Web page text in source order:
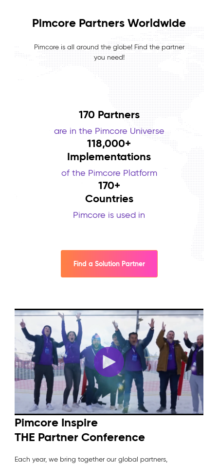
Pimcore Partners Worldwide
Pimcore is all around the globe! Find the partner
you need!
170 Partners
are in the Pimcore Universe
118,000+
Implementations
of the Pimcore Platform
170+
Countries
Pimcore is used in
Find a Solution Partner
Pimcore Inspire
THE Partner Conference
Each year, we bring together our global partners,